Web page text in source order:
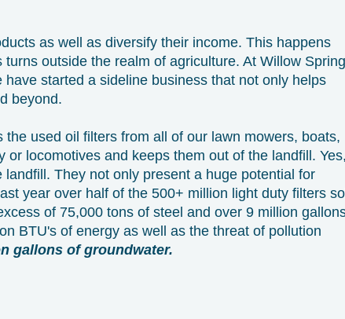
as well as diversify their income. This happens
outside the realm of agriculture. At Willow
started a sideline business that not only helps
beyond.
used oil filters from all of our lawn mowers, boats,
locomotives and keeps them out of the landfill.
They not only present a huge potential for
year over half of the 500+ million light duty filters
of 75,000 tons of steel and over 9 million
BTU's of energy as well as the threat of pollution
gallons of groundwater.